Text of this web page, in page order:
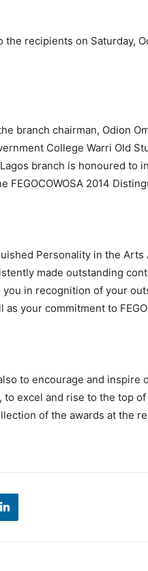
recipients on Saturday,
branch chairman, Odion
College Warri Old
branch is honoured to
FEGOCOWOSA 2014
Personality in the
made outstanding
in recognition of your
your commitment to
to encourage and
to excel and rise to the top
of the awards at the